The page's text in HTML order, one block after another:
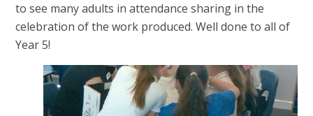
to see many adults in attendance sharing in the
celebration of the work produced. Well done to all of
Year 5!